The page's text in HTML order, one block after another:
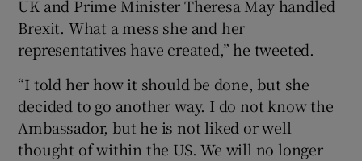
Show Sponsored sub sections
UK and Prime Minister Theresa May handled
Brexit. What a mess she and her
representatives have created,” he tweeted.
“I told her how it should be done, but she
decided to go another way. I do not know the
Ambassador, but he is not liked or well
thought of within the US. We will no longer